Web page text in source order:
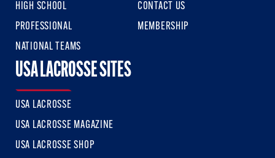
HIGH SCHOOL
PROFESSIONAL
NATIONAL TEAMS
CONTACT US
MEMBERSHIP
USA LACROSSE SITES
USA LACROSSE
USA LACROSSE MAGAZINE
USA LACROSSE SHOP